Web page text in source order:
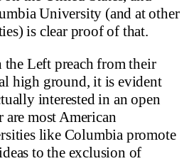
University (and at other
is clear proof of that.
Left preach from their
high ground, it is evident
interested in an open
are most American
like Columbia promote
to the exclusion of